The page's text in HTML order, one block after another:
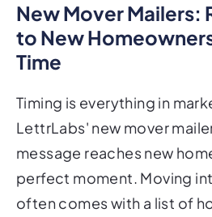
New Mover Mailers:
to New
Time
Timing is everything in
LettrLabs' new mover
message reaches new
perfect moment. Moving
often comes with a list of